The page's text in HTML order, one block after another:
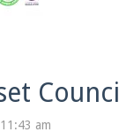
Council
11:43 am